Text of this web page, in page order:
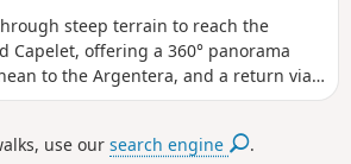
steep terrain to reach the
Capelet, offering a 360° panorama
to the Argentera, and a return via
Merveilles, allowing you to discover
it is reserved for seasoned
use oursearch engine .